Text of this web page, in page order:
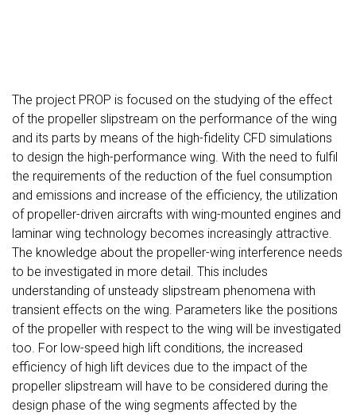
The project PROP is focused on the studying of the effect
of the propeller slipstream on the performance of the wing
and its parts by means of the high-fidelity CFD simulations
to design the high-performance wing. With the need to fulfil
the requirements of the reduction of the fuel consumption
and emissions and increase of the efficiency, the utilization
of propeller-driven aircrafts with wing-mounted engines and
laminar wing technology becomes increasingly attractive.
The knowledge about the propeller-wing interference needs
to be investigated in more detail. This includes
understanding of unsteady slipstream phenomena with
transient effects on the wing. Parameters like the positions
of the propeller with respect to the wing will be investigated
too. For low-speed high lift conditions, the increased
efficiency of high lift devices due to the impact of the
propeller slipstream will have to be considered during the
design phase of the wing segments affected by the